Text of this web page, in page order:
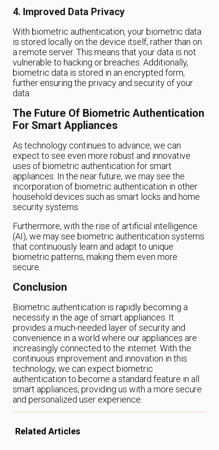
4. Improved Data Privacy
With biometric authentication, your biometric data
is stored locally on the device itself, rather than on
a remote server. This means that your data is not
vulnerable to hacking or breaches. Additionally,
biometric data is stored in an encrypted form,
further ensuring the privacy and security of your
data.
The Future Of Biometric Authentication
For Smart Appliances
As technology continues to advance, we can
expect to see even more robust and innovative
uses of biometric authentication for smart
appliances. In the near future, we may see the
incorporation of biometric authentication in other
household devices such as smart locks and home
security systems.
Furthermore, with the rise of artificial intelligence
(AI), we may see biometric authentication systems
that continuously learn and adapt to unique
biometric patterns, making them even more
secure.
Conclusion
Biometric authentication is rapidly becoming a
necessity in the age of smart appliances. It
provides a much-needed layer of security and
convenience in a world where our appliances are
increasingly connected to the internet. With the
continuous improvement and innovation in this
technology, we can expect biometric
authentication to become a standard feature in all
smart appliances, providing us with a more secure
and personalized user experience.
Related Articles